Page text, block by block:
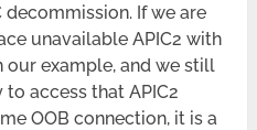
If we are
unavailable APIC2 with
our example, and we still
access that APIC2
OOB connection, it is a